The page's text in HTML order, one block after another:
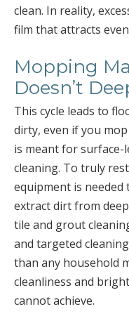
clean. In reality,
film that attracts
Mopping
Doesn’t
This cycle leads to
dirty, even if you
is meant for surface-
cleaning. To truly
equipment is
extract dirt from
tile and grout
and targeted
than any household
cleanliness and
cannot achieve.